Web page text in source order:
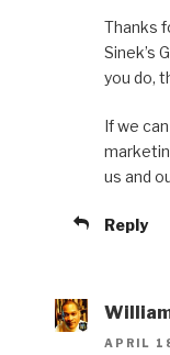
Thanks
Sinek’s
you do,
If we
us and
Reply
APRIL